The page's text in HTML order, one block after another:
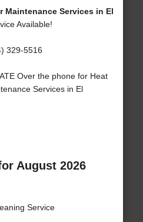
Maintenance Services in El
Available!
329-5516
Over the phone for Heat
Services in El
August 2026
Service